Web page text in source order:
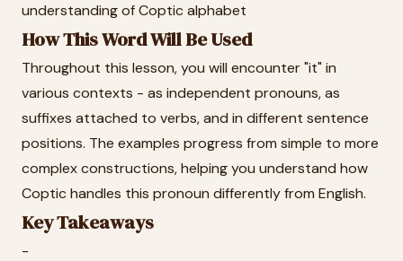
understanding of Coptic alphabet
How This Word Will Be Used
Throughout this lesson, you will encounter "it" in
various contexts - as independent pronouns, as
suffixes attached to verbs, and in different sentence
positions. The examples progress from simple to more
complex constructions, helping you understand how
Coptic handles this pronoun differently from English.
Key Takeaways
-